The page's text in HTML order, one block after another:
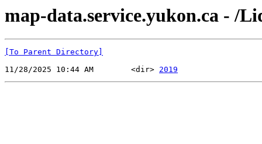
map-data.service.yukon.ca - /
[To Parent Directory]
11/28/2025 10:44 AM        <dir> 2019